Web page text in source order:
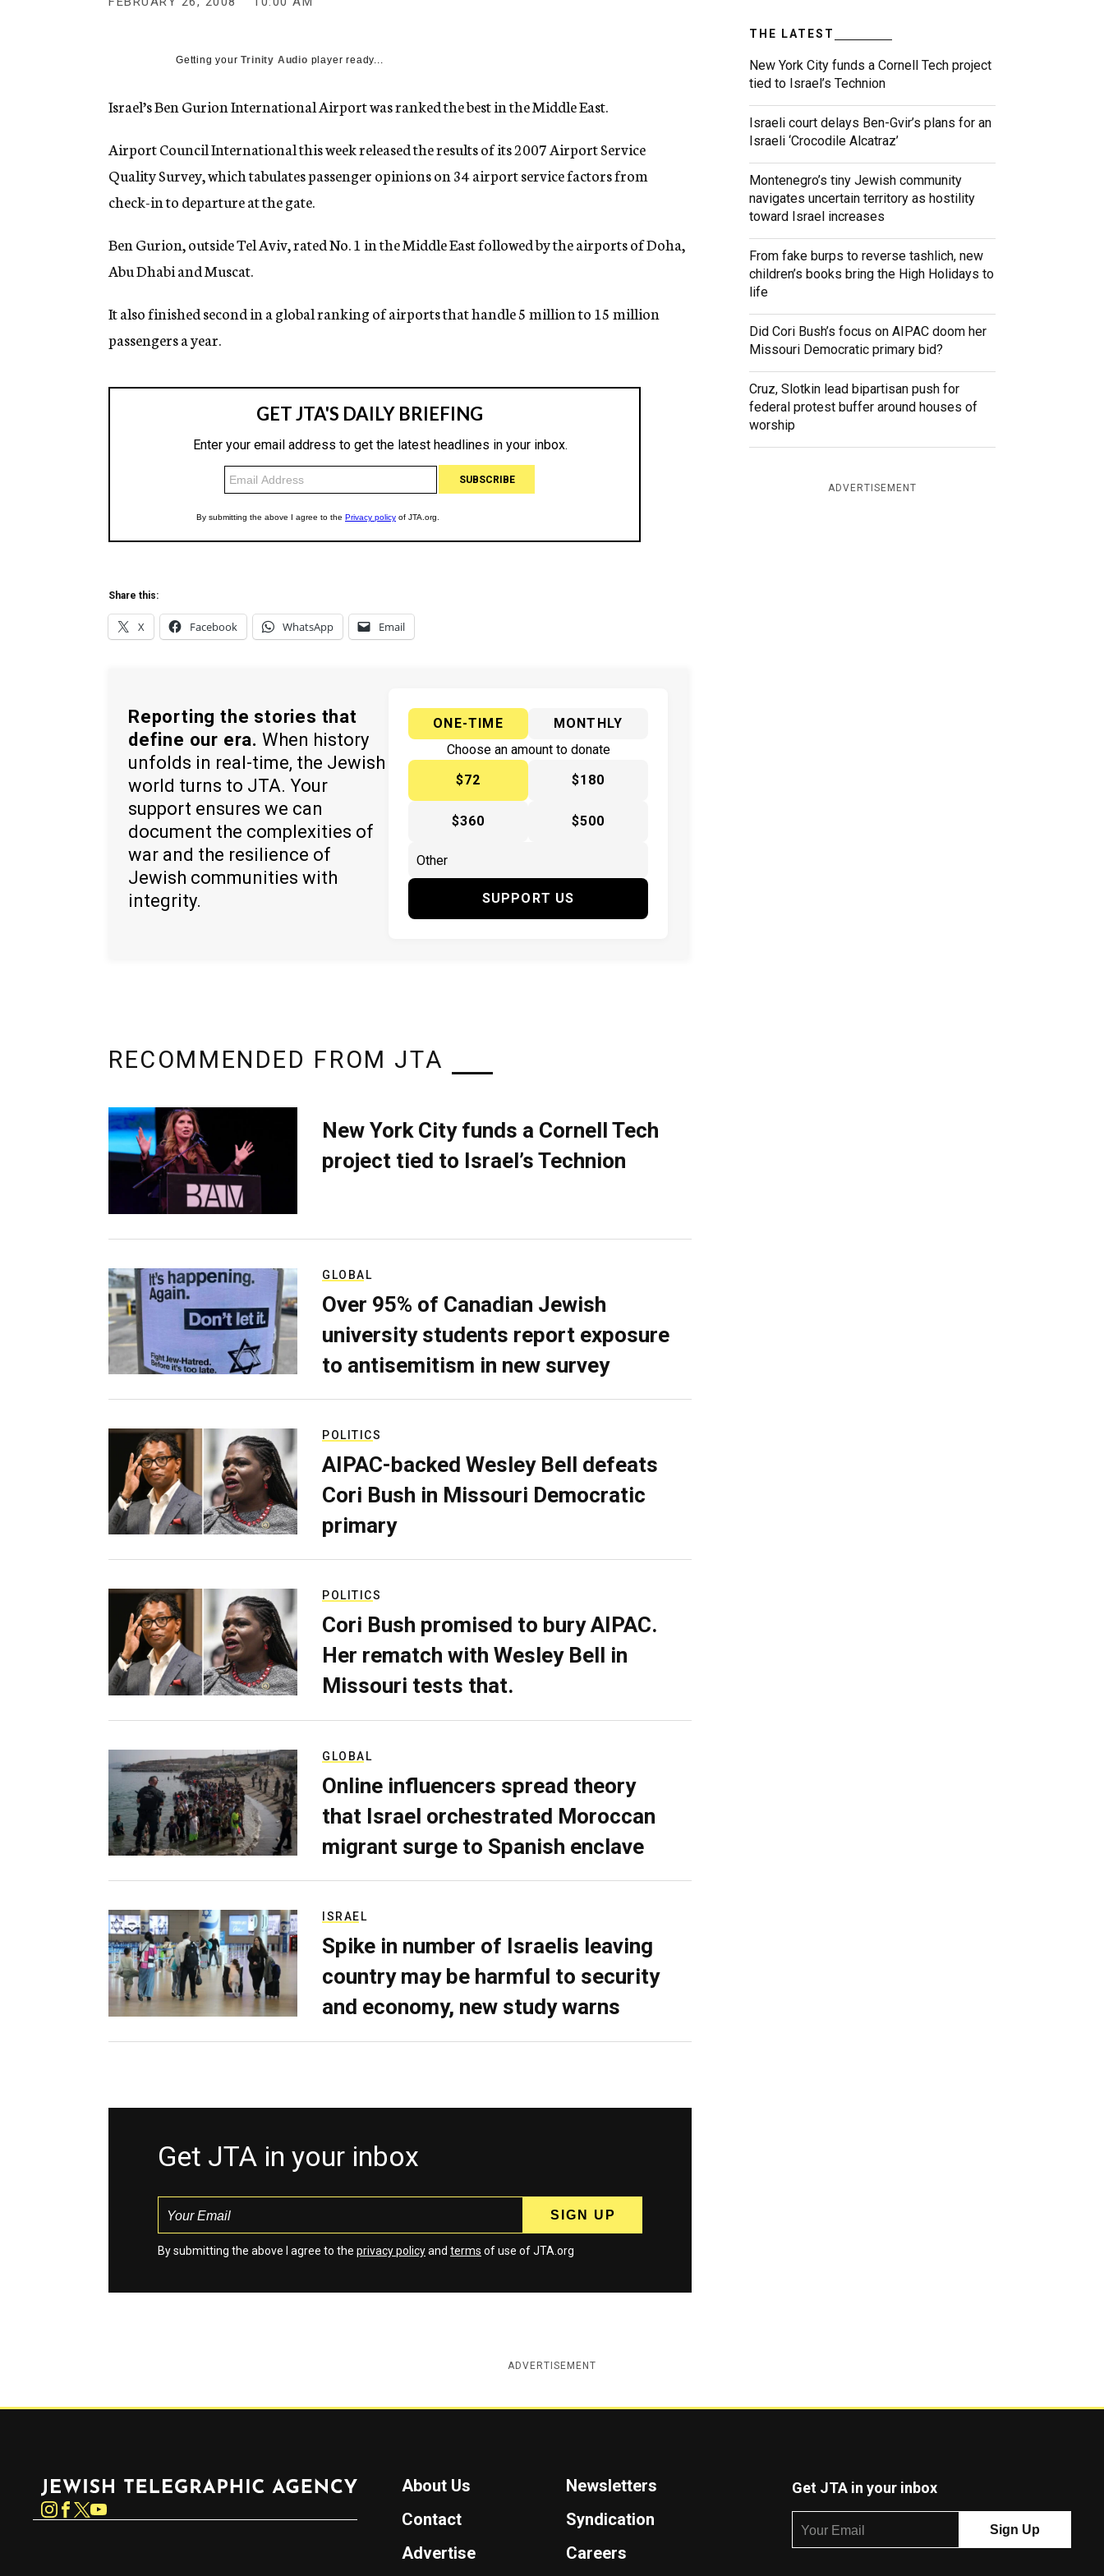
g
c
Getting yourTrinity Audio player ready...
Israel’s Ben Gurion International Airport was ranked the best in the Middle East.
Airport Council International this week released the results of its 2007 Airport Service
Quality Survey, which tabulates passenger opinions on 34 airport service factors from
check-in to departure at the gate.
Ben Gurion, outside Tel Aviv, rated No. 1 in the Middle East followed by the airports of Doha,
Abu Dhabi and Muscat.
It also finished second in a global ranking of airports that handle 5 million to 15 million
passengers a year.
Share this:
X Facebook WhatsApp Email
Reporting the stories that
define our era. When history
unfolds in real-time, the Jewish
world turns to JTA. Your
support ensures we can
document the complexities of
war and the resilience of
Jewish communities with
integrity.
ONE-TIME
MONTHLY
Choose an amount to donate
$72
$180
$360 $500
SUPPORT US
THE LATEST
New York City funds a Cornell Tech project
tied to Israel’s Technion
Israeli court delays Ben-Gvir’s plans for an
Israeli ‘Crocodile Alcatraz’
Montenegro’s tiny Jewish community
navigates uncertain territory as hostility
toward Israel increases
From fake burps to reverse tashlich, new
children’s books bring the High Holidays to
life
Did Cori Bush’s focus on AIPAC doom her
Missouri Democratic primary bid?
Cruz, Slotkin lead bipartisan push for
federal protest buffer around houses of
worship
ADVERTISEMENT
RECOMMENDED FROM JTA
New York City funds a Cornell Tech
project tied to Israel’s Technion
GLOBAL
Over 95% of Canadian Jewish
university students report exposure
to antisemitism in new survey
POLITICS
AIPAC-backed Wesley Bell defeats
Cori Bush in Missouri Democratic
primary
POLITICS
Cori Bush promised to bury AIPAC.
Her rematch with Wesley Bell in
Missouri tests that.
GLOBAL
Online influencers spread theory
that Israel orchestrated Moroccan
migrant surge to Spanish enclave
ISRAEL
Spike in number of Israelis leaving
country may be harmful to security
and economy, new study warns
Get JTA in your inbox
By submitting the above I agree to the privacy policyand terms of use of JTA.org
ADVERTISEMENT
Instagram
About Us
Newsletters
Contact
Syndication
Advertise
Careers
Get JTA in your inbox